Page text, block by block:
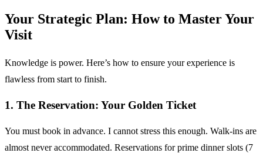
Your Strategic Plan: How to Master Your
Visit
Knowledge is power. Here’s how to ensure your experience is
flawless from start to finish.
1. The Reservation: Your Golden Ticket
You must book in advance. I cannot stress this enough. Walk-ins are
almost never accommodated. Reservations for prime dinner slots (7